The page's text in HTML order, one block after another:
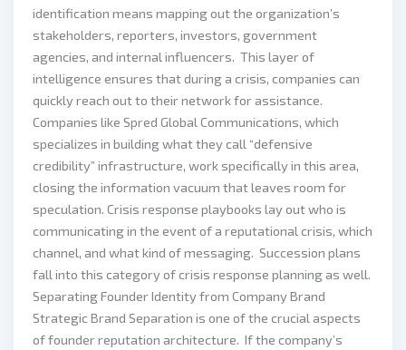
identification means mapping out the organization’s
stakeholders, reporters, investors, government
agencies, and internal influencers. This layer of
intelligence ensures that during a crisis, companies can
quickly reach out to their network for assistance.
Companies like Spred Global Communications, which
specializes in building what they call “defensive
credibility” infrastructure, work specifically in this area,
closing the information vacuum that leaves room for
speculation. Crisis response playbooks lay out who is
communicating in the event of a reputational crisis, which
channel, and what kind of messaging. Succession plans
fall into this category of crisis response planning as well.
Separating Founder Identity from Company Brand
Strategic Brand Separation is one of the crucial aspects
of founder reputation architecture. If the company’s